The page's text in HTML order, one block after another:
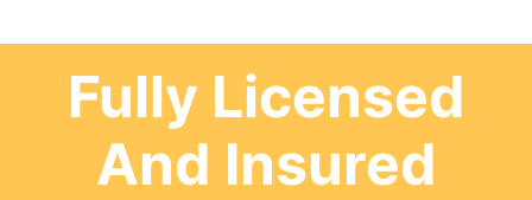
Fully Licensed
And Insured